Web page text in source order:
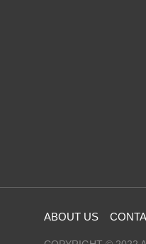
ABOUT US